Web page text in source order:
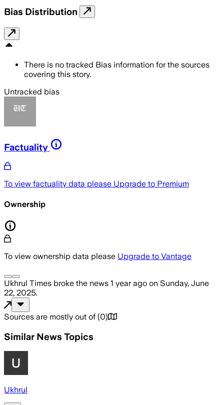
Bias Distribution
There is no tracked Bias information for the sources
covering this story.
Untracked bias
Factuality
To view factuality data please Upgrade to Premium
Ownership
To view ownership data please Upgrade to Vantage
Ukhrul Times broke the news 1 year ago on Sunday, June
22, 2025.
Sources are mostly out of (0)
Similar News Topics
Ukhrul